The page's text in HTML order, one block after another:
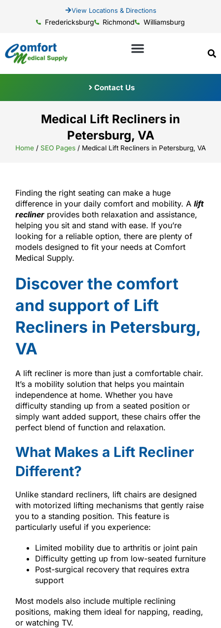
View Locations & Directions
Fredericksburg Richmond Williamsburg
Contact Us
Medical Lift Recliners in
Petersburg, VA
Home / SEO Pages / Medical Lift Recliners in Petersburg, VA
Finding the right seating can make a huge
difference in your daily comfort and mobility. A lift
reclinerprovides both relaxation and assistance,
helping you sit and stand with ease. If you’re
looking for a reliable option, there are plenty of
models designed to fit your needs at Comfort
Medical Supply.
Discover the comfort
and support of Lift
Recliners in Petersburg,
VA
A lift recliner is more than just a comfortable chair.
It’s a mobility solution that helps you maintain
independence at home. Whether you have
difficulty standing up from a seated position or
simply want added support, these chairs offer the
perfect blend of function and relaxation.
What Makes a Lift Recliner
Different?
Unlike standard recliners, lift chairs are designed
with motorized lifting mechanisms that gently raise
you to a standing position. This feature is
particularly useful if you experience:
Limited mobility due to arthritis or joint pain
Difficulty getting up from low-seated furniture
Post-surgical recovery that requires extra
support
Most models also include multiple reclining
positions, making them ideal for napping, reading,
or watching TV.